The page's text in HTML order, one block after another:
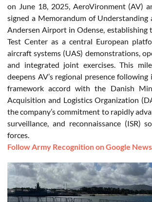
on June 18, 2025, AeroVironment (AV)
signed a Memorandum of Understanding
Andersen Airport in Odense, establishing
Test Center as a central European
aircraft systems (UAS) demonstrations,
and integrated joint exercises. This
deepens AV’s regional presence
framework accord with the Danish
Acquisition and Logistics Organization
the company’s commitment to rapidly
surveillance, and reconnaissance (ISR)
forces.
Follow Army Recognition on Google